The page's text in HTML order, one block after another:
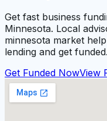
Get fast business
Minnesota. Local
minnesota market
lending and get funded.
Get Funded NowView